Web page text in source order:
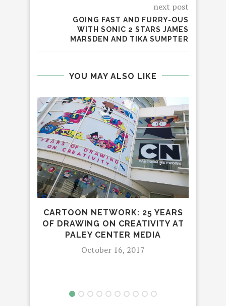
next post
GOING FAST AND FURRY-OUS
WITH SONIC 2 STARS JAMES
MARSDEN AND TIKA SUMPTER
YOU MAY ALSO LIKE
CARTOON NETWORK: 25 YEARS
OF DRAWING ON CREATIVITY AT
PALEY CENTER MEDIA
October 16, 2017